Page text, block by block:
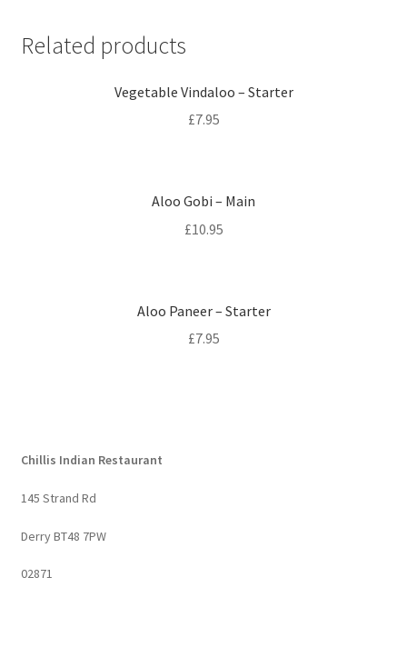
Related products
Vegetable Vindaloo – Starter
£7.95
Aloo Gobi – Main
£10.95
Aloo Paneer – Starter
£7.95
Chillis Indian Restaurant
145 Strand Rd
Derry BT48 7PW
02871